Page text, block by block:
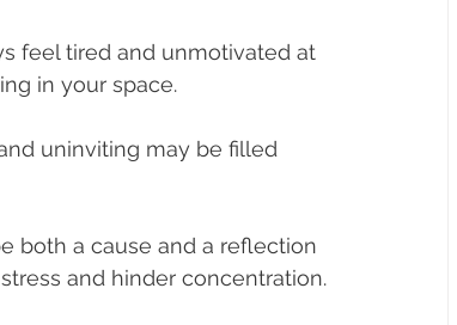
feel tired and unmotivated at
in your space.
uninviting may be filled
both a cause and a reflection
and hinder concentration.